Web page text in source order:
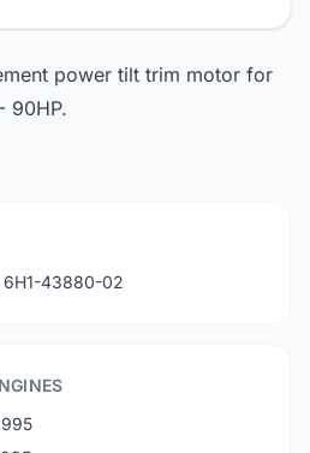
power tilt trim motor for
90HP.
6H1-43880-02